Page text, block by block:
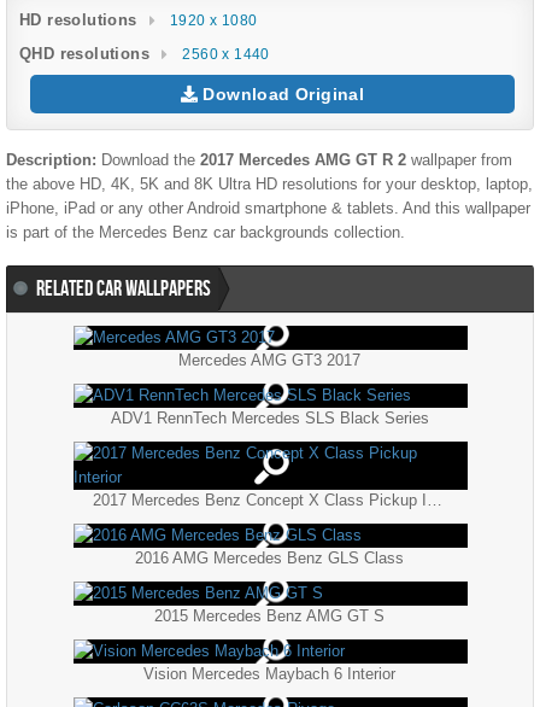
HD resolutions 1920 x 1080
QHD resolutions 2560 x 1440
Download Original
Description: Download the 2017 Mercedes AMG GT R 2 wallpaper from
the above HD, 4K, 5K and 8K Ultra HD resolutions for your desktop, laptop,
iPhone, iPad or any other Android smartphone & tablets. And this wallpaper
is part of the Mercedes Benz car backgrounds collection.
RELATED CAR WALLPAPERS
Mercedes AMG GT3 2017
ADV1 RennTech Mercedes SLS Black Series
2016 AMG Mercedes Benz GLS Class
2015 Mercedes Benz AMG GT S
Vision Mercedes Maybach 6 Interior